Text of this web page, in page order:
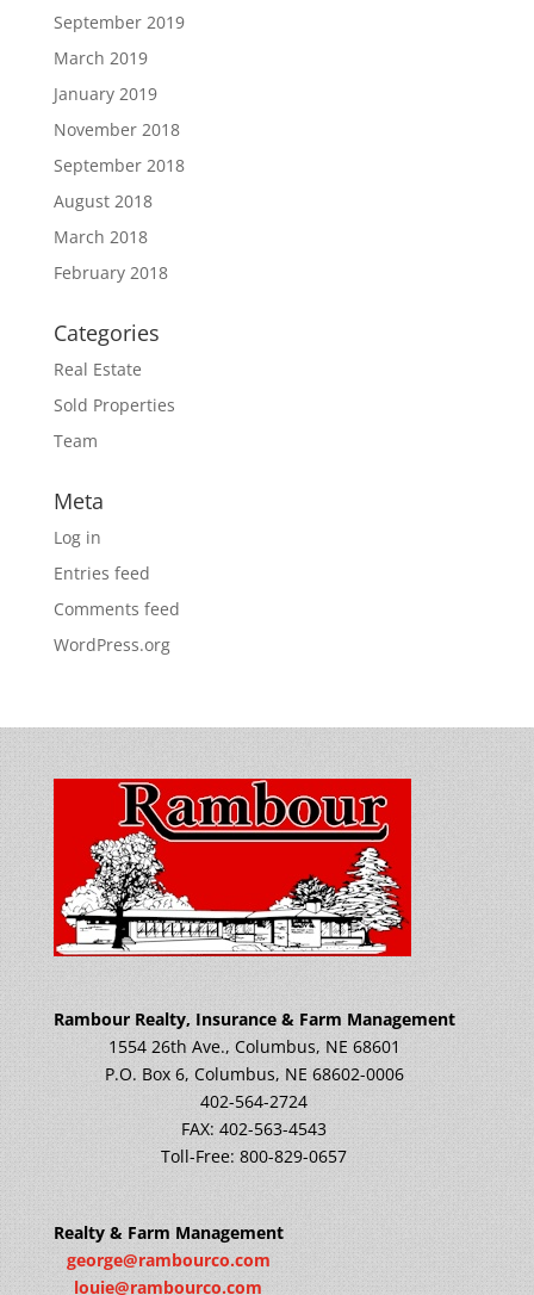
September 2019
March 2019
January 2019
November 2018
September 2018
August 2018
March 2018
February 2018
Categories
Real Estate
Sold Properties
Team
Meta
Log in
Entries feed
Comments feed
WordPress.org
Rambour Realty, Insurance & Farm Management
1554 26th Ave., Columbus, NE 68601
P.O. Box 6, Columbus, NE 68602-0006
402-564-2724
FAX: 402-563-4543
Toll-Free: 800-829-0657
Realty & Farm Management
george@rambourco.com
louie@rambourco.com